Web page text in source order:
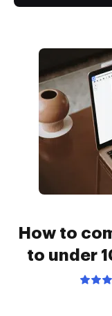
How to
to under